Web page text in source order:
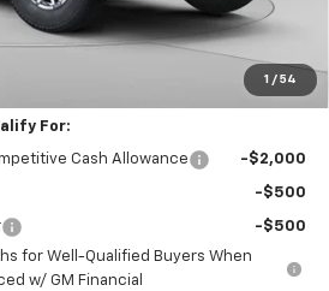
1 / 54
+$490
$44,325
For:
Cash Allowance -$2,000
-$500
-$500
for Well-Qualified Buyers When
w/ GM Financial